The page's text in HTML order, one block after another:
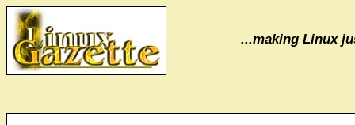
...making Linux